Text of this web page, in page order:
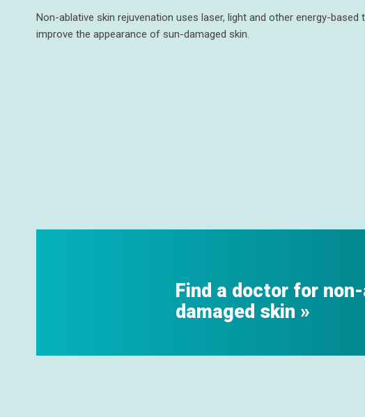
Non-ablative skin rejuvenation uses laser, light and other energy-based
improve the appearance of sun-damaged skin.
Find a doctor for
damaged skin